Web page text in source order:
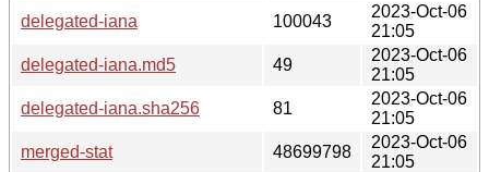
delegated-iana
100043
2023-Oct-06
21:05
delegated-iana.md5
49
2023-Oct-06
21:05
delegated-iana.sha256
81
2023-Oct-06
21:05
merged-stat
48699798
2023-Oct-06
21:05